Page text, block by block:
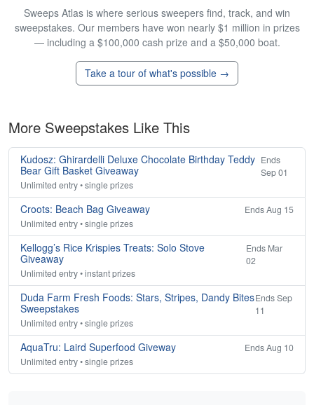
Sweeps Atlas is where serious sweepers find, track, and win
sweepstakes. Our members have won nearly $1 million in prizes
— including a $100,000 cash prize and a $50,000 boat.
Take a tour of what's possible →
More Sweepstakes Like This
Kudosz: Ghirardelli Deluxe Chocolate Birthday Teddy
Bear Gift Basket Giveaway
Ends
Sep 01
Unlimited entry • single prizes
Croots: Beach Bag Giveaway
Ends Aug 15
Unlimited entry • single prizes
Kellogg’s Rice Krispies Treats: Solo Stove
Giveaway
Ends Mar
02
Unlimited entry • instant prizes
Duda Farm Fresh Foods: Stars, Stripes, Dandy Bites
Sweepstakes
Ends Sep
11
Unlimited entry • single prizes
AquaTru: Laird Superfood Giveway
Ends Aug 10
Unlimited entry • single prizes